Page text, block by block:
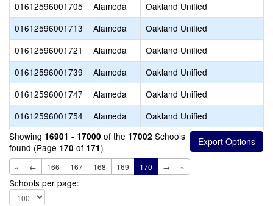
01612596001705
Alameda Oakland Unified
01612596001713
Alameda Oakland Unified
01612596001721
Alameda Oakland Unified
01612596001739
Alameda Oakland Unified
01612596001747
Alameda Oakland Unified
01612596001754
Alameda Oakland Unified
Showing 16901 - 17000 of the 17002 Schools
found (Page 170 of 171)
« ← 166 167 168 169 170 → »
Schools per page: